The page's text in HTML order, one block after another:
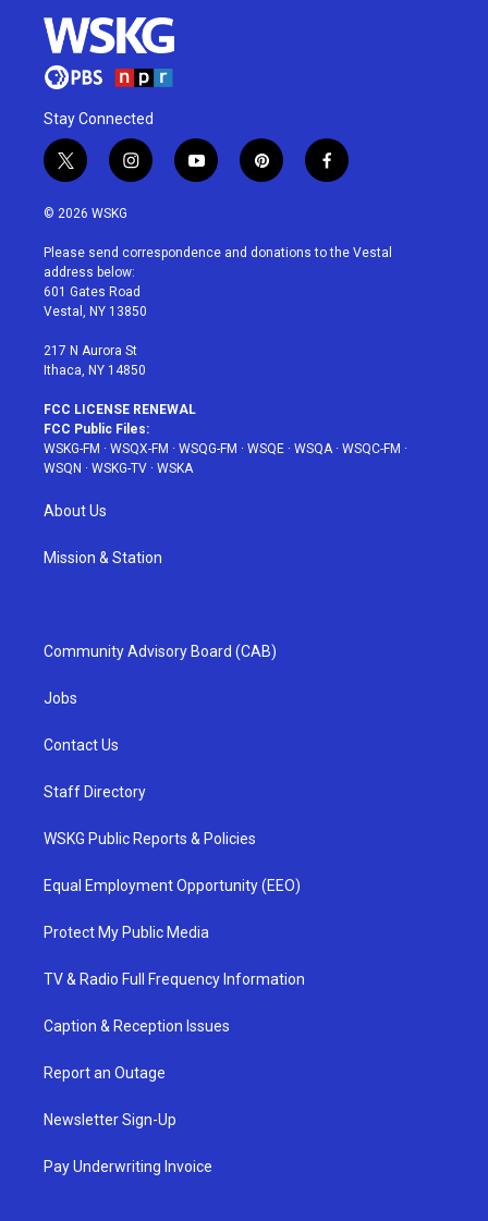
Stay Connected
t
w
i
t
e
r
i
n
a
g
r
a
y
o
u
p
i
e
f
a
b
© 2026 WSKG
Please send correspondence and donations to the Vestal
address below:
601 Gates Road
Vestal, NY 13850
217 N Aurora St
Ithaca, NY 14850
FCC LICENSE RENEWAL
FCC Public Files:
WSKG-FM · WSQX-FM · WSQG-FM · WSQE · WSQA· WSQC-FM ·
WSQN · WSKG-TV · WSKA
About Us
Mission & Station
Community Advisory Board (CAB)
Jobs
Contact Us
Staff Directory
WSKG Public Reports & Policies
Equal Employment Opportunity (EEO)
Protect My Public Media
TV & Radio Full Frequency Information
Caption & Reception Issues
Report an Outage
Newsletter Sign-Up
Pay Underwriting Invoice